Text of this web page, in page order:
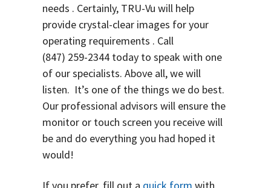
needs . Certainly, TRU-Vu will help
provide crystal-clear images for your
operating requirements . Call
(847) 259-2344 today to speak with one
of our specialists. Above all, we will
listen. It’s one of the things we do best.
Our professional advisors will ensure the
monitor or touch screen you receive will
be and do everything you had hoped it
would!
If you prefer, fill out a quick form with